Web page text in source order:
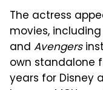
The actress
movies, including
and Avengers
own standalone
years for Disney